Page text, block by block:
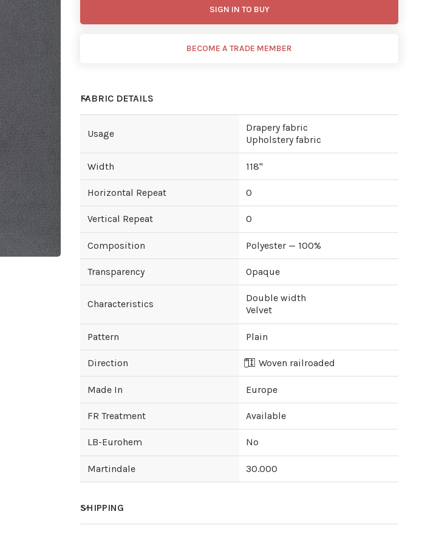
SIGN IN TO BUY
BECOME A TRADE MEMBER
FABRIC DETAILS
Usage
Drapery fabric
Upholstery fabric
Width 118"
Horizontal Repeat 0
Vertical Repeat 0
Composition Polyester — 100%
Transparency Opaque
Characteristics
Double width
Velvet
Pattern Plain
Direction Woven railroaded
Made In Europe
FR Treatment Available
LB-Eurohem No
Martindale 30.000
SHIPPING